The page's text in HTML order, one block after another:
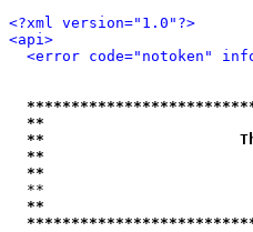
<?xml version="1.0"?>
<api>
<error code="notoken"
**
**                      This
**
**
**